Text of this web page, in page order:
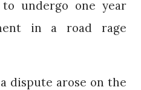
undergo one year
in a road rage
a dispute arose on the